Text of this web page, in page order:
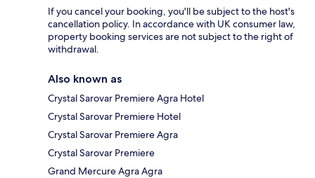
If you cancel your booking, you'll be subject to the host's
cancellation policy. In accordance with UK consumer law,
property booking services are not subject to the right of
withdrawal.
Also known as
Crystal Sarovar Premiere Agra Hotel
Crystal Sarovar Premiere Hotel
Crystal Sarovar Premiere Agra
Crystal Sarovar Premiere
Grand Mercure Agra Agra